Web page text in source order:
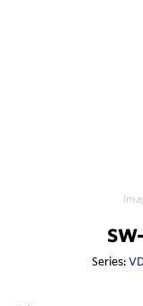
Series: